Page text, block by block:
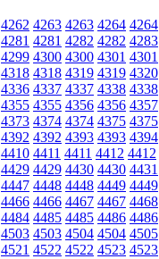
4262 4263 4263 4264 4264
4281 4281 4282 4282 4283
4299 4300 4300 4301 4301
4318 4318 4319 4319 4320
4336 4337 4337 4338 4338
4355 4355 4356 4356 4357
4373 4374 4374 4375 4375
4392 4392 4393 4393 4394
4410 4411 4411 4412 4412
4429 4429 4430 4430 4431
4447 4448 4448 4449 4449
4466 4466 4467 4467 4468
4484 4485 4485 4486 4486
4503 4503 4504 4504 4505
4521 4522 4522 4523 4523